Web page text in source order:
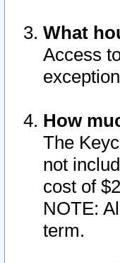
What
Access
How
The
not
cost of
NOTE:
term.